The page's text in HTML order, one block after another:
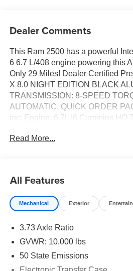
Dealer Comments
This Ram 2500 has a powerful
6 6.7 L/408 engine powering this
Only 29 Miles! Dealer Certified
X 8.0 NIGHT EDITION BLACK
TRANSMISSION: 8-SPEED
AUTOMATIC, QUICK ORDER
inc: Engine: 6.7L I6 Cummins HO
Ram 2500 Features the Following
Hood, Black Grille Limited,
STATEMENT OF ORIGIN,
EQUIPMENT GROUP -inc: Active
Surround View Camera System,
Running Boards, Traffic Sign
MOPAR Spray In Bedliner, Anti-
Read More...
All Features
Mechanical Exterior
3.73 Axle Ratio
GVWR: 10,000 lbs
50 State Emissions